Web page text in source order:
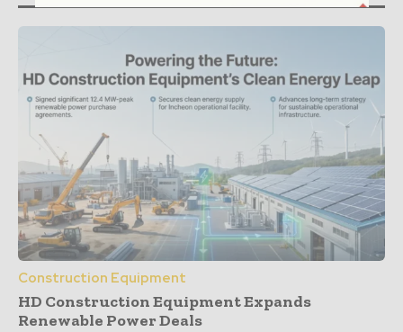
Construction Equipment
HD Construction Equipment Expands
Renewable Power Deals